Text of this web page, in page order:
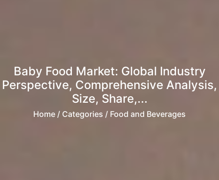
Baby Food Market: Global Industry
Perspective, Comprehensive Analysis,
Size, Share,...
Home / Categories / Food and Beverages